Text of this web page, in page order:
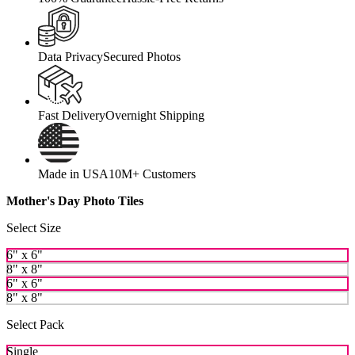
Data PrivacySecured Photos
Fast DeliveryOvernight Shipping
Made in USA10M+ Customers
Mother's Day Photo Tiles
Select Size
6" x 6"
8" x 8"
6" x 6"
8" x 8"
Select Pack
Single